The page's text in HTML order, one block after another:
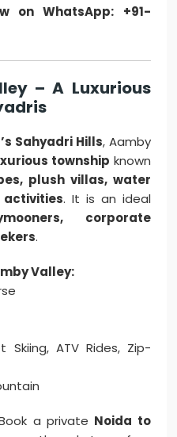
on WhatsApp: +91-
– A Luxurious
Sahyadri Hills, Aamby
township known
plush villas, water
. It is an ideal
corporate
.
Valley:
ATV Rides, Zip-
a private Noida to